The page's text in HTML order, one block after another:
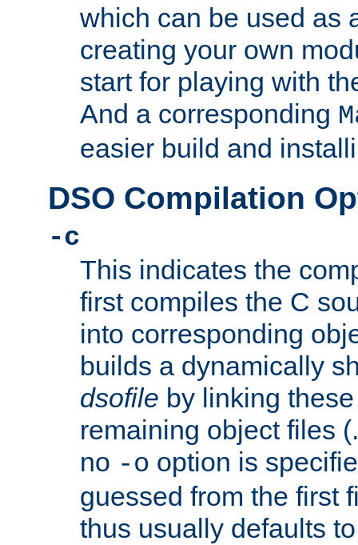
which can be used as
creating your own
start for playing with
And a corresponding
easier build and
DSO Compilation
-c
This indicates the
first compiles the C
into corresponding
builds a dynamically
dsofile by linking
remaining object files
no -o option is
guessed from the first
thus usually defaults